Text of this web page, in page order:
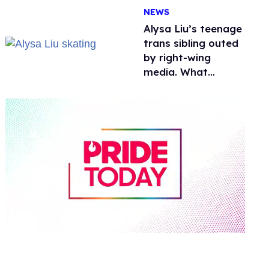
NEWS
Alysa Liu’s teenage
trans sibling outed
by right-wing
media. What